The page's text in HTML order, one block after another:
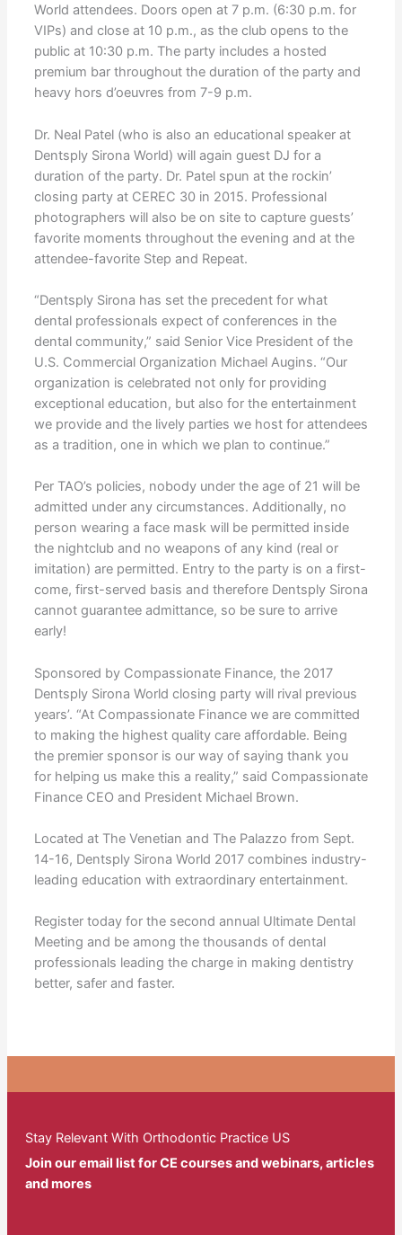
World attendees. Doors open at 7 p.m. (6:30 p.m. for
VIPs) and close at 10 p.m., as the club opens to the
public at 10:30 p.m. The party includes a hosted
premium bar throughout the duration of the party and
heavy hors d’oeuvres from 7-9 p.m.
Dr. Neal Patel (who is also an educational speaker at
Dentsply Sirona World) will again guest DJ for a
duration of the party. Dr. Patel spun at the rockin’
closing party at CEREC 30 in 2015. Professional
photographers will also be on site to capture guests’
favorite moments throughout the evening and at the
attendee-favorite Step and Repeat.
“Dentsply Sirona has set the precedent for what
dental professionals expect of conferences in the
dental community,” said Senior Vice President of the
U.S. Commercial Organization Michael Augins. “Our
organization is celebrated not only for providing
exceptional education, but also for the entertainment
we provide and the lively parties we host for attendees
as a tradition, one in which we plan to continue.”
Per TAO’s policies, nobody under the age of 21 will be
admitted under any circumstances. Additionally, no
person wearing a face mask will be permitted inside
the nightclub and no weapons of any kind (real or
imitation) are permitted. Entry to the party is on a first-
come, first-served basis and therefore Dentsply Sirona
cannot guarantee admittance, so be sure to arrive
early!
Sponsored by Compassionate Finance, the 2017
Dentsply Sirona World closing party will rival previous
years’. “At Compassionate Finance we are committed
to making the highest quality care affordable. Being
the premier sponsor is our way of saying thank you
for helping us make this a reality,” said Compassionate
Finance CEO and President Michael Brown.
Located at The Venetian and The Palazzo from Sept.
14-16, Dentsply Sirona World 2017 combines industry-
leading education with extraordinary entertainment.
Register today for the second annual Ultimate Dental
Meeting and be among the thousands of dental
professionals leading the charge in making dentistry
better, safer and faster.
Stay Relevant With Orthodontic Practice US
Join our email list for CE courses and webinars, articles
and mores